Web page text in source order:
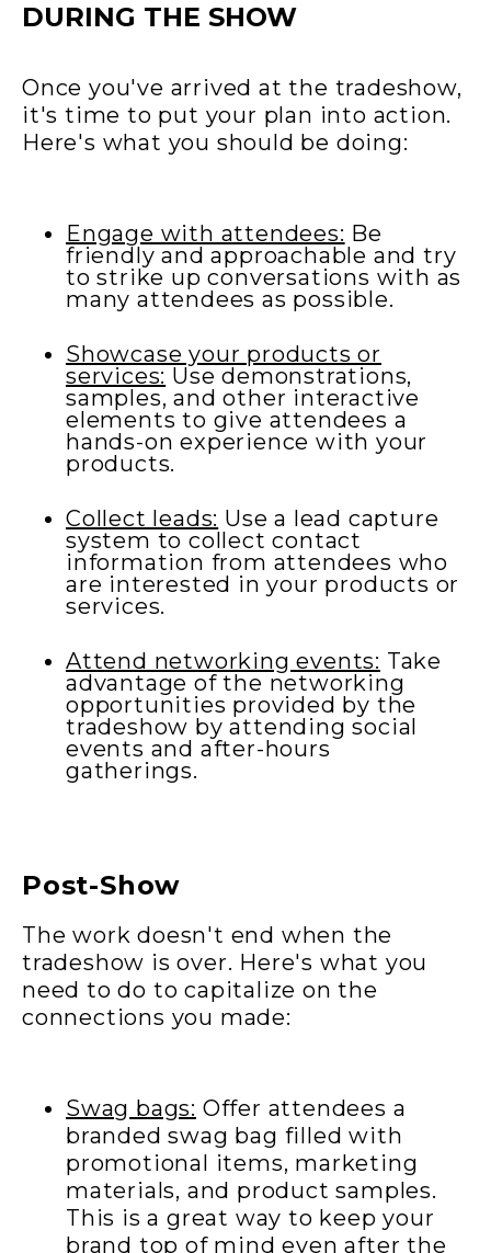
DURING THE SHOW
Once you've arrived at the tradeshow,
it's time to put your plan into action.
Here's what you should be doing:
Engage with attendees: Be
friendly and approachable and try
to strike up conversations with as
many attendees as possible.
Showcase your products or
services: Use demonstrations,
samples, and other interactive
elements to give attendees a
hands-on experience with your
products.
Collect leads: Use a lead capture
system to collect contact
information from attendees who
are interested in your products or
services.
Attend networking events: Take
advantage of the networking
opportunities provided by the
tradeshow by attending social
events and after-hours
gatherings.
Post-Show
The work doesn't end when the
tradeshow is over. Here's what you
need to do to capitalize on the
connections you made:
Swag bags: Offer attendees a
branded swag bag filled with
promotional items, marketing
materials, and product samples.
This is a great way to keep your
brand top of mind even after the